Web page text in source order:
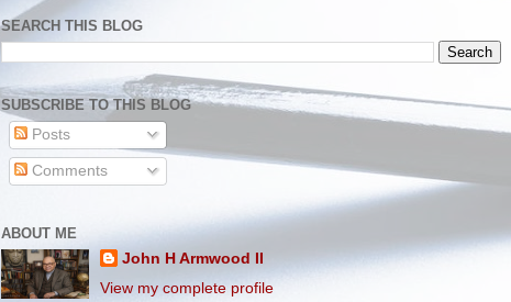
SEARCH THIS BLOG
SUBSCRIBE TO THIS BLOG
Posts
Comments
ABOUT ME
John H Armwood II
View my complete profile